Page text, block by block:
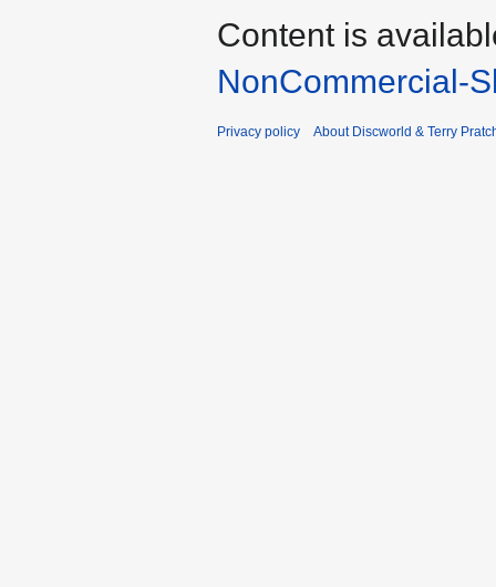
Content is
NonCommercial-
Privacy policy About Discworld & Terry